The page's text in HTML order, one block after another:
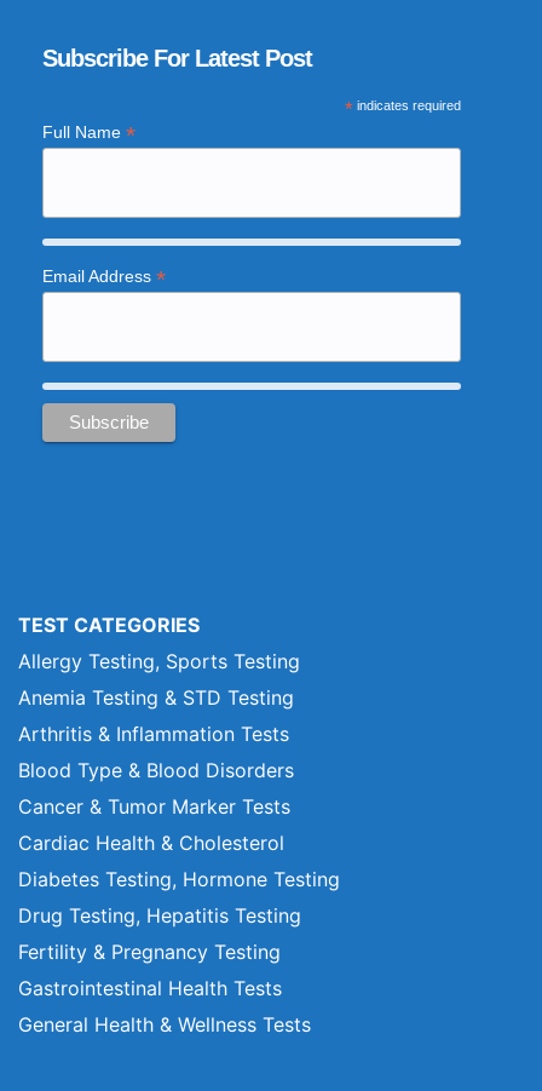
Subscribe For Latest Post
*indicates required
Full Name *
Email Address *
TEST CATEGORIES
Allergy Testing, Sports Testing
Anemia Testing & STD Testing
Arthritis & Inflammation Tests
Blood Type & Blood Disorders
Cancer & Tumor Marker Tests
Cardiac Health & Cholesterol
Diabetes Testing, Hormone Testing
Drug Testing, Hepatitis Testing
Fertility & Pregnancy Testing
Gastrointestinal Health Tests
General Health & Wellness Tests